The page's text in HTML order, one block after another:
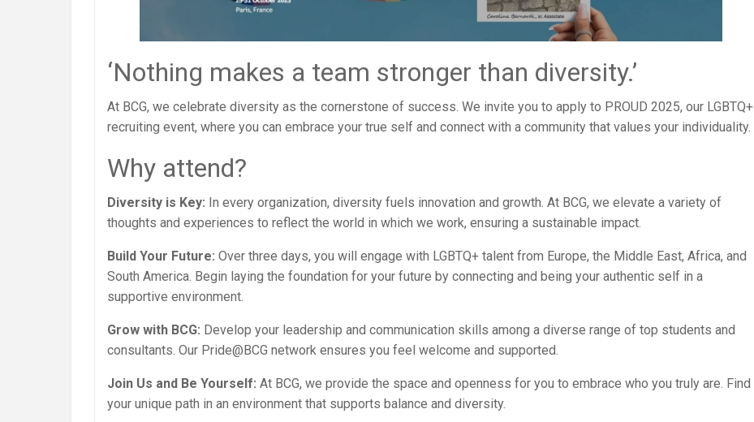
‘Nothing makes a team stronger than diversity.’
At BCG, we celebrate diversity as the cornerstone of success. We invite you to apply to PROUD 2025, our LGBTQ+
recruiting event, where you can embrace your true self and connect with a community that values your individuality.
Why attend?
Diversity is Key: In every organization, diversity fuels innovation and growth. At BCG, we elevate a variety of
thoughts and experiences to reflect the world in which we work, ensuring a sustainable impact.
Build Your Future: Over three days, you will engage with LGBTQ+ talent from Europe, the Middle East, Africa, and
South America. Begin laying the foundation for your future by connecting and being your authentic self in a
supportive environment.
Grow with BCG: Develop your leadership and communication skills among a diverse range of top students and
consultants. Our Pride@BCG network ensures you feel welcome and supported.
Join Us and Be Yourself: At BCG, we provide the space and openness for you to embrace who you truly are. Find
your unique path in an environment that supports balance and diversity.